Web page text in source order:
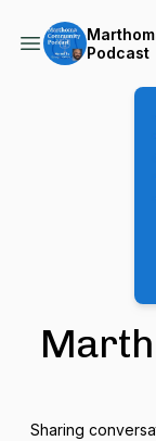
Podcast
Sharing